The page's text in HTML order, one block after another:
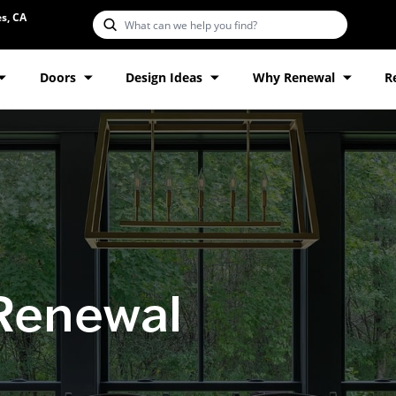
CA
Doors Design Ideas Why Renewal